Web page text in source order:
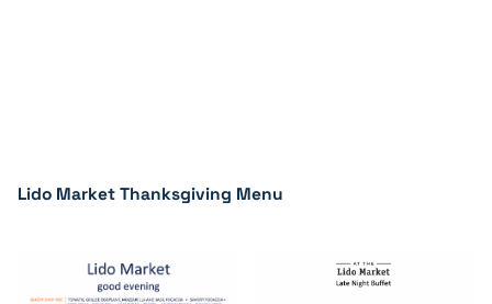
Lido Market Thanksgiving Menu